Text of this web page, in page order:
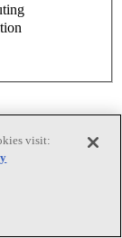
visit: